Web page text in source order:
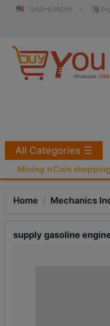
1USD=6.55CNY
Wholesale 1688
Mining πCoin shopping
All Categories ☰
Home / Mechanics
supply gasoline